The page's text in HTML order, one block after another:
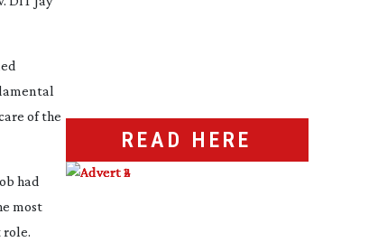
of the
had
most
role.
READ HERE